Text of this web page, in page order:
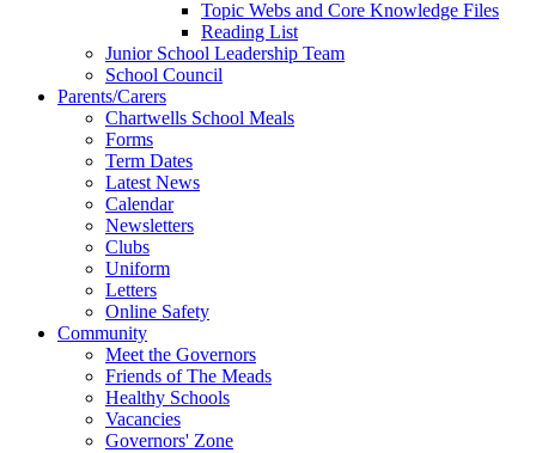
Topic Webs and Core Knowledge Files
Reading List
Junior School Leadership Team
School Council
Parents/Carers
Chartwells School Meals
Forms
Term Dates
Latest News
Calendar
Newsletters
Clubs
Uniform
Letters
Online Safety
Community
Meet the Governors
Friends of The Meads
Healthy Schools
Vacancies
Governors' Zone